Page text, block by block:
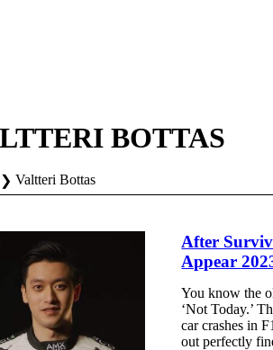
BOTTAS
Valtteri Bottas
After
Appear
You know the
‘Not Today.’
car crashes in
out perfectly